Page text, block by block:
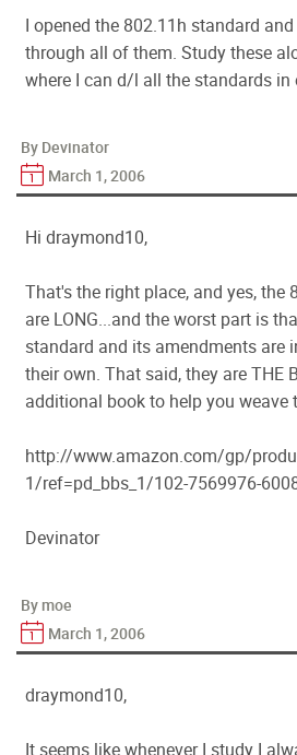
I opened the 802.11h standard
through all of them. Study these
where I can d/l all the standards in
By Devinator
March 1, 2006
Hi draymond10,
That's the right place, and yes,
are LONG...and the worst part is
standard and its amendments are
their own. That said, they are THE
additional book to help you weave
http://www.amazon.com/gp/
1/ref=pd_bbs_1/102-7569976-
Devinator
By moe
March 1, 2006
draymond10,
It seems like whenever I study I